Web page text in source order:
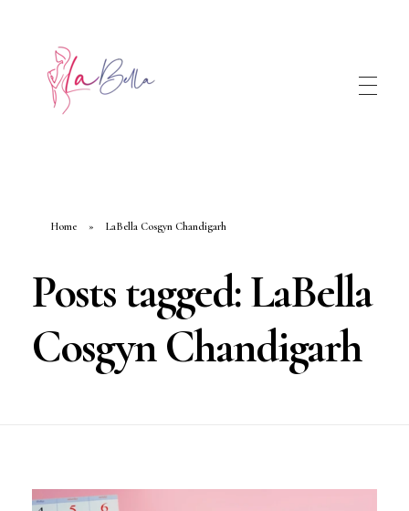
Home » LaBella Cosgyn Chandigarh
Posts tagged: LaBella
Cosgyn Chandigarh